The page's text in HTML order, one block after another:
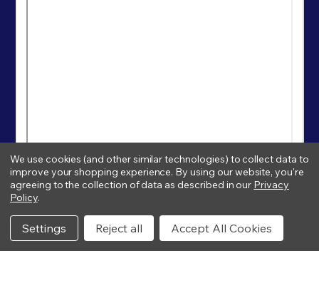
We use cookies (and other similar technologies) to collect data to
improve your shopping experience. By using our website, you're
agreeing to the collection of data as described in our Privacy
Policy.
Settings Reject all Accept All Cookies